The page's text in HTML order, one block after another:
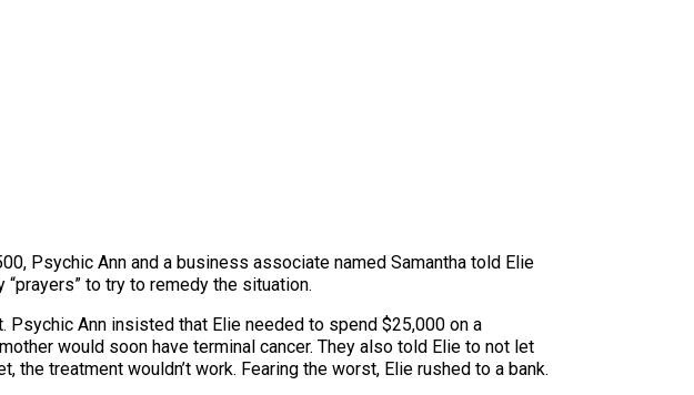
Psychic Ann and a business associate named Samantha told Elie
to try to remedy the situation.
Ann insisted that Elie needed to spend $25,000 on a
would soon have terminal cancer. They also told Elie to not let
treatment wouldn’t work. Fearing the worst, Elie rushed to a bank.